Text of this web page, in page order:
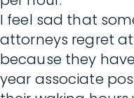
I feel sad that
attorneys regret
because they
year associate